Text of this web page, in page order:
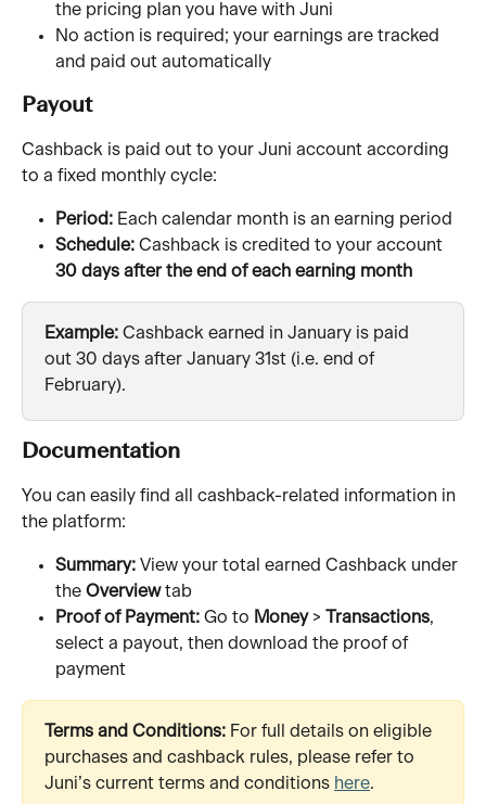
the pricing plan you have with Juni
No action is required; your earnings are tracked
and paid out automatically
Payout
Cashback is paid out to your Juni account according
to a fixed monthly cycle:
Period: Each calendar month is an earning period
Schedule: Cashback is credited to your account
30 days after the end of each earning month
Example: Cashback earned in January is paid
out 30 days after January 31st (i.e. end of
February).
Documentation
You can easily find all cashback-related information in
the platform:
Summary: View your total earned Cashback under
the Overview tab
Proof of Payment: Go to Money > Transactions,
select a payout, then download the proof of
payment
Terms and Conditions: For full details on eligible
purchases and cashback rules, please refer to
Juni’s current terms and conditions here.